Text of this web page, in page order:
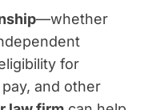
—whether
for
and other